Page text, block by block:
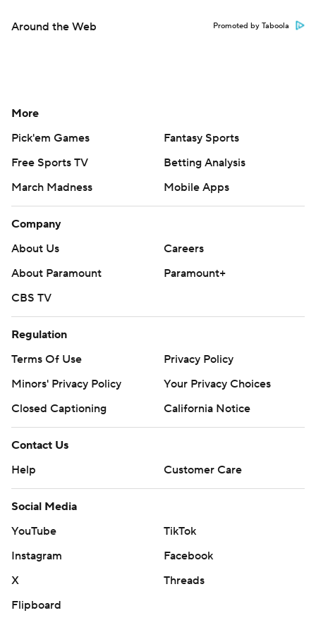
Around the Web Promoted by Taboola
More
Pick'em Games
Fantasy Sports
Free Sports TV
Betting Analysis
March Madness
Mobile Apps
Company
About Us
Careers
About Paramount
Paramount+
CBS TV
Regulation
Terms Of Use
Privacy Policy
Minors' Privacy Policy
Your Privacy Choices
Closed Captioning
California Notice
Contact Us
Help
Customer Care
Social Media
YouTube
TikTok
Instagram
Facebook
X
Threads
Flipboard